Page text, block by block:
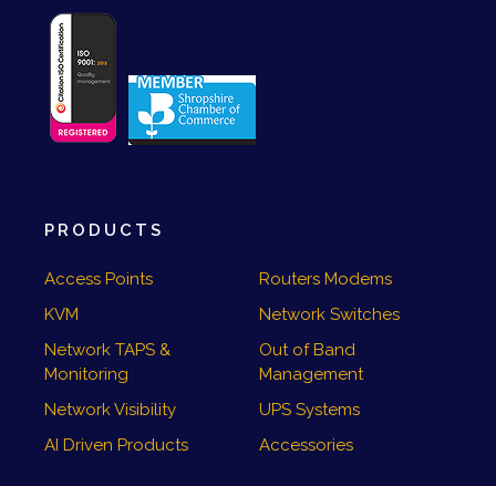
PRODUCTS
Access Points
Routers Modems
KVM
Network Switches
Network TAPS &
Monitoring
Out of Band
Management
Network Visibility
UPS Systems
AI Driven Products
Accessories